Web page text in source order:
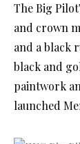
The Big
and crown
and a black
black and
paintwork
launched